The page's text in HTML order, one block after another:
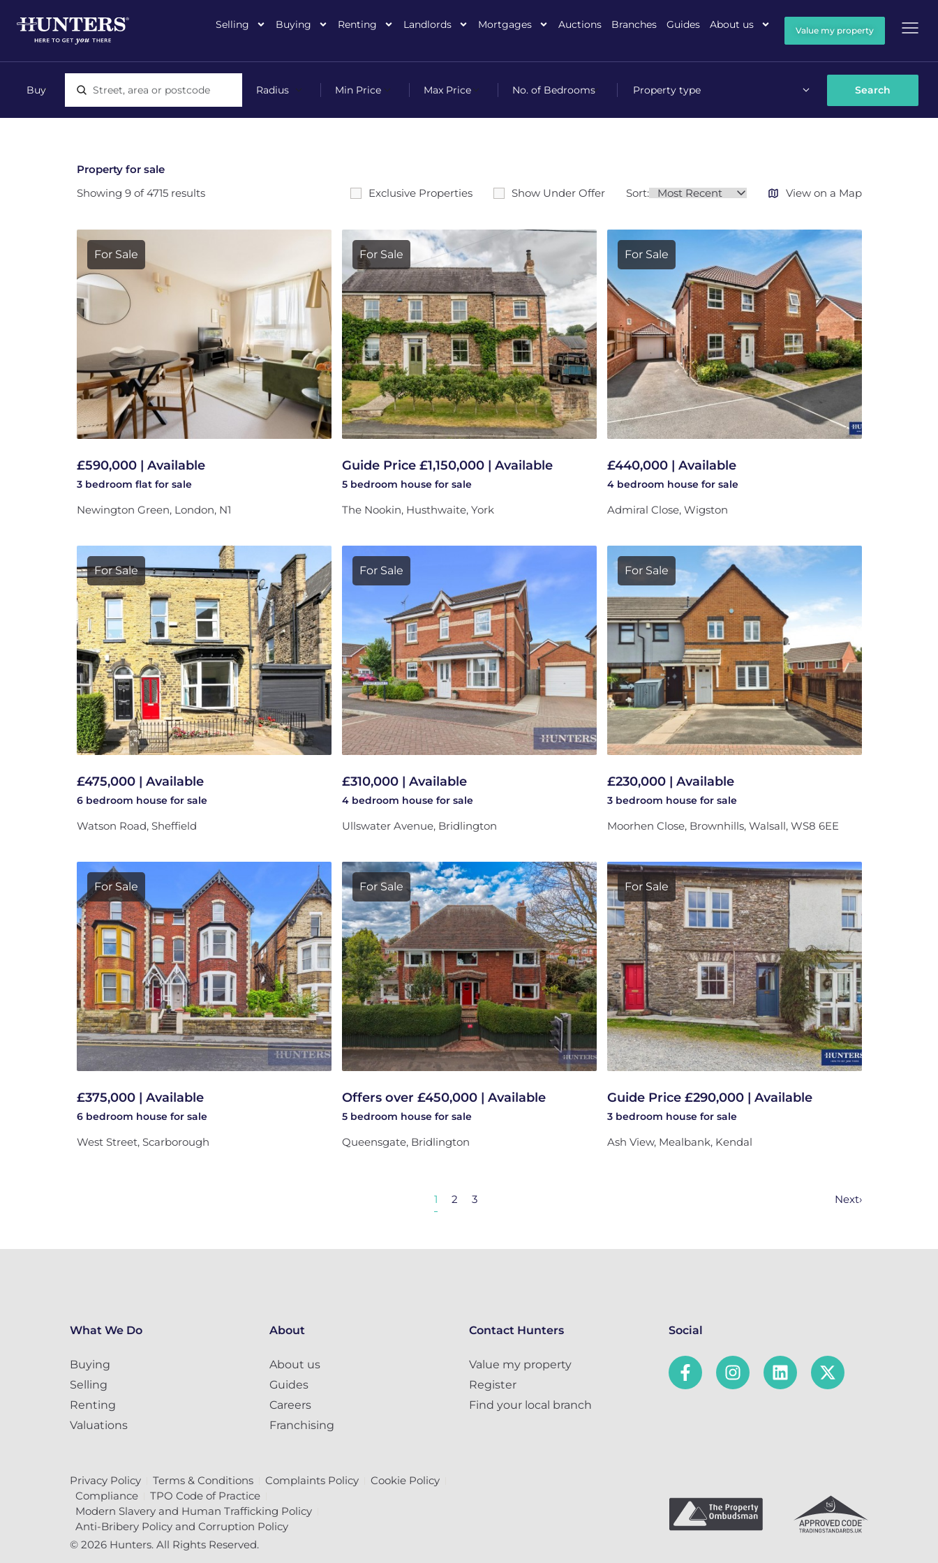
Selling Buying Renting Landlords Mortgages Auctions Branches Guides About us Value my property
Location, area or postcode
Property type
Property for sale
Showing 9 of 4715 results
Exclusive Properties Show Under Offer Sort: View on a Map
For Sale
£590,000 | Available
3 bedroom flat for sale
Newington Green, London, N1
For Sale
Guide Price £1,150,000 | Available
5 bedroom house for sale
The Nookin, Husthwaite, York
For Sale
£440,000 | Available
4 bedroom house for sale
Admiral Close, Wigston
For Sale
£475,000 | Available
6 bedroom house for sale
Watson Road, Sheffield
For Sale
£310,000 | Available
4 bedroom house for sale
Ullswater Avenue, Bridlington
For Sale
£230,000 | Available
3 bedroom house for sale
Moorhen Close, Brownhills, Walsall, WS8 6EE
For Sale
£375,000 | Available
6 bedroom house for sale
West Street, Scarborough
For Sale
Offers over £450,000 | Available
5 bedroom house for sale
Queensgate, Bridlington
For Sale
Guide Price £290,000 | Available
3 bedroom house for sale
Ash View, Mealbank, Kendal
1 2 3 Next›
What We Do
Buying
Selling
Renting
Valuations
About
About us
Guides
Careers
Franchising
Contact Hunters
Value my property
Register
Find your local branch
Social
Privacy Policy Terms & Conditions Complaints Policy
Cookie Policy
Compliance
TPO Code of Practice
Modern Slavery and Human Trafficking Policy
Anti-Bribery Policy and Corruption Policy
© 2026 Hunters. All Rights Reserved.